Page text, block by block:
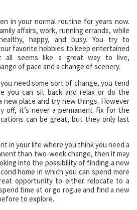
in your normal routine for years now.
affairs, work, running errands, while
happy, and busy. You try to
favorite hobbies to keep entertained
all seems like a great way to live,
of pace and a change of scenery.
need some sort of change, you tend
you can sit back and relax or do the
new place and try new things. However
off, it’s never a permanent fix for the
can be great, but they only last
in your life where you think you need a
than two-week change, then it may
into the possibility of finding a new
home in which you can spend more
opportunity to either relocate to a
time at or go rogue and find a new
to explore.